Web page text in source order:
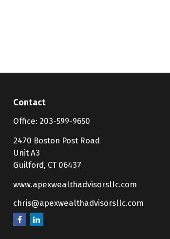
Contact
Office: 203-599-9650
2470 Boston Post Road
Unit A3
Guilford, CT 06437
www.apexwealthadvisorsllc.com
chris@apexwealthadvisorsllc.com